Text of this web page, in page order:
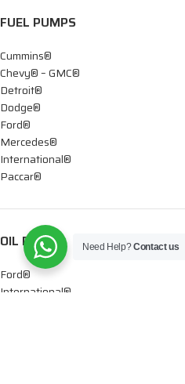
FUEL PUMPS
Cummins®
Chevy® – GMC®
Detroit®
Dodge®
Ford®
Mercedes®
International®
Paccar®
OIL PUMPS
Ford®
International®
Need Help?Contact us